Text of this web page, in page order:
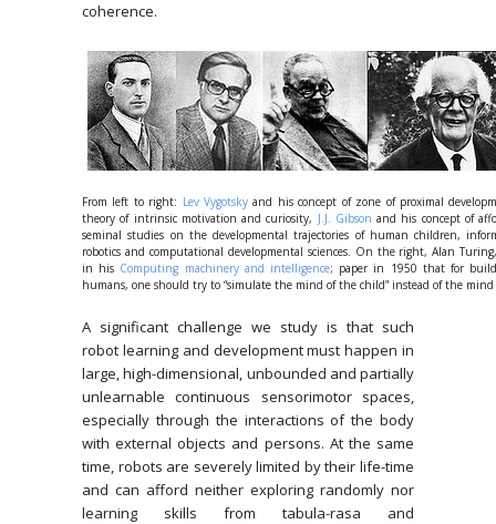
coherence.
From left to right: Lev Vygotsky and his concept of zone of proximal
theory of intrinsic motivation and curiosity, J.J. Gibson and his concept of
seminal studies on the developmental trajectories of human children,
robotics and computational developmental sciences. On the right, Alan
in his Computing machinery and intelligence; paper in 1950 that for
humans, one should try to “simulate the mind of the child” instead of the
A significant challenge we study is that such
robot learning and development must happen in
large, high-dimensional, unbounded and partially
unlearnable continuous sensorimotor spaces,
especially through the interactions of the body
with external objects and persons. At the same
time, robots are severely limited by their life-time
and can afford neither exploring randomly nor
learning skills from tabula-rasa and